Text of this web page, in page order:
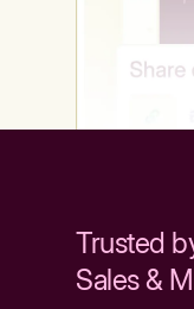
Trusted
Sales &